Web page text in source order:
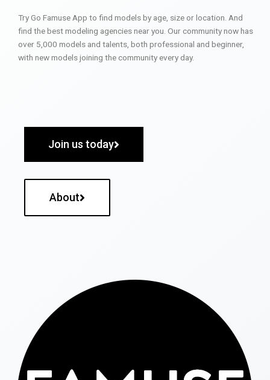
Try Go Famuse App to find models by age, size or location. And
find the best modeling agencies near you. Our community now has
over 5,000 models and talents, both professional and beginner,
with new models joining the community every day.
Join us today
About